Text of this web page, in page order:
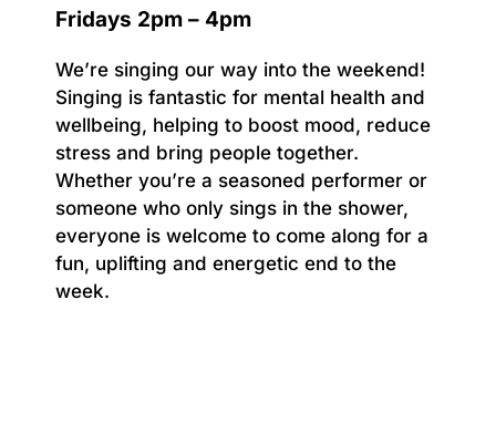
Fridays 2pm – 4pm
We’re singing our way into the weekend!
Singing is fantastic for mental health and
wellbeing, helping to boost mood, reduce
stress and bring people together.
Whether you’re a seasoned performer or
someone who only sings in the shower,
everyone is welcome to come along for a
fun, uplifting and energetic end to the
week.